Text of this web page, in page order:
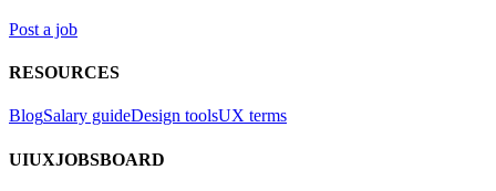
Post a job
RESOURCES
BlogSalary guideDesign toolsUX terms
UIUXJOBSBOARD